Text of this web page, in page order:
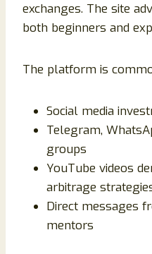
exchanges. The site
both beginners and
The platform is
Social media
Telegram,
groups
YouTube videos
arbitrage
Direct messages
mentors